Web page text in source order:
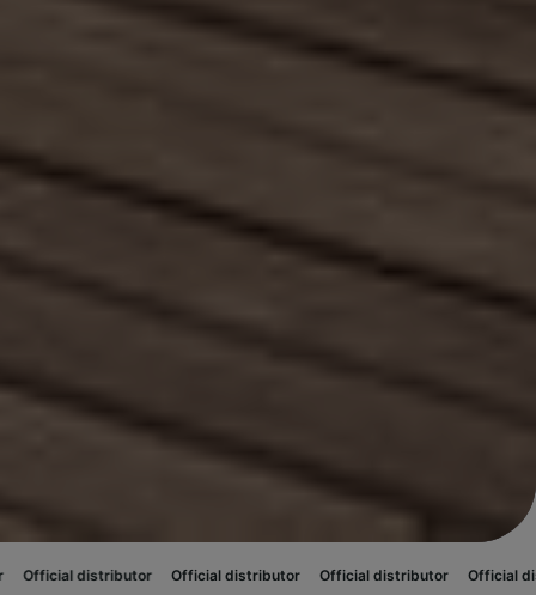
Official distributor Official distributor Official distributor